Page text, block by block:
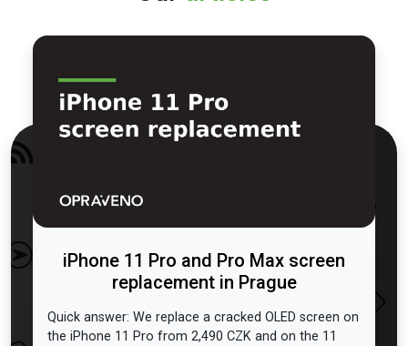
iPhone 11 Pro and Pro Max screen
replacement in Prague
Quick answer: We replace a cracked OLED screen on
the iPhone 11 Pro from 2,490 CZK and on the 11